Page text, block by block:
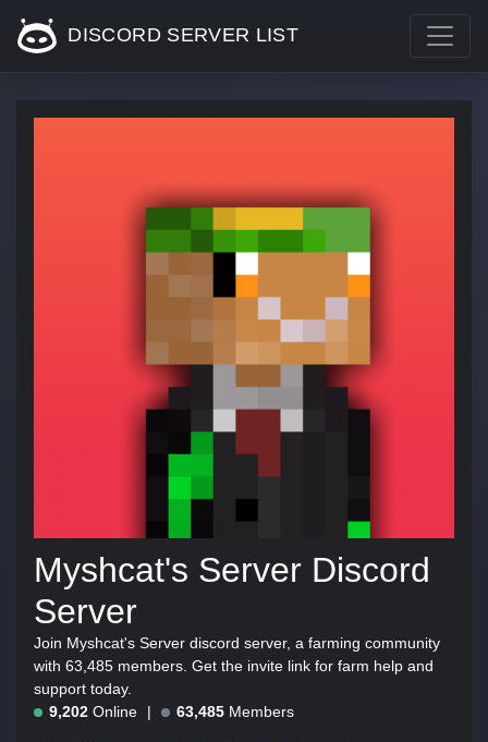
DISCORD SERVER LIST
Myshcat's Server Discord
Server
Join Myshcat's Server discord server, a farming community
with 63,485 members. Get the invite link for farm help and
support today.
9,202 Online 63,485 Members